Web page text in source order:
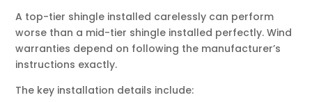
A top-tier shingle installed carelessly can perform
worse than a mid-tier shingle installed perfectly. Wind
warranties depend on following the manufacturer’s
instructions exactly.
The key installation details include: